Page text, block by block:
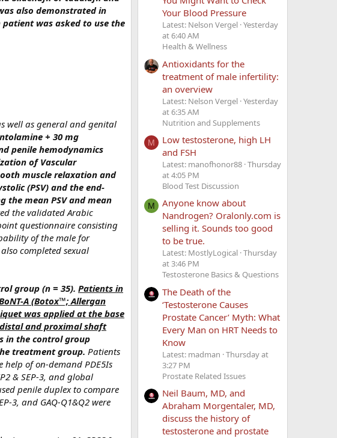
also demonstrated in
was asked to use the
well as general and genital
+ 30 mg
penile hemodynamics
of Vascular
muscle relaxation and
(PSV) and the end-
the mean PSV and mean
the validated Arabic
questionnaire consisting
of the male for
completed sexual
group (n = 35). Patients in
A (Botox™; Allergan
was applied at the base
and proximal shaft
in the control group
treatment group. Patients
of on-demand PDE5Is
& SEP-3, and global
penile duplex to compare
3, and GAQ-Q1&Q2 were
Your Blood Pressure
Latest: Nelson Vergel Yesterday
at 6:40 AM
Health & Wellness
Antioxidants for the
treatment of male infertility:
an overview
Latest: Nelson Vergel Yesterday
at 6:35 AM
Nutrition and Supplements
M
Low testosterone, high LH
and FSH
Latest: manofhonor88 Thursday
at 4:05 PM
Blood Test Discussion
M
Anyone know about
Nandrogen? Oralonly.com is
selling it. Sounds too good
to be true.
Latest: MostlyLogical Thursday
at 3:46 PM
Testosterone Basics & Questions
The Death of the
‘Testosterone Causes
Prostate Cancer’ Myth: What
Every Man on HRT Needs to
Know
Latest: madman Thursday at
3:27 PM
Prostate Related Issues
Neil Baum, MD, and
Abraham Morgentaler, MD,
discuss the history of
testosterone and prostate